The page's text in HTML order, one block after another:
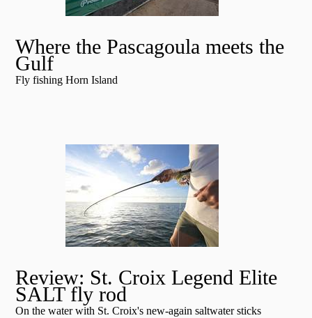
Where the Pascagoula meets the
Gulf
Fly fishing Horn Island
Review: St. Croix Legend Elite
SALT fly rod
On the water with St. Croix's new-again saltwater sticks